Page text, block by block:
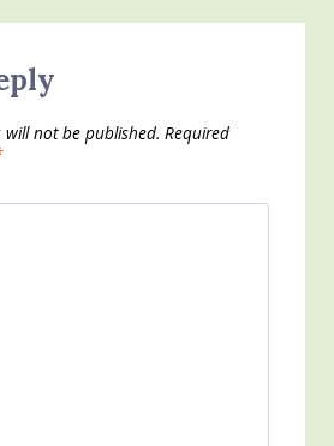
will not be published. Required